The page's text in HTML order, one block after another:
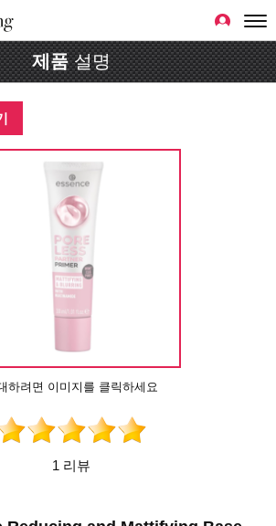
제품설명
하려면 이미지를 클릭하세요
1 리뷰